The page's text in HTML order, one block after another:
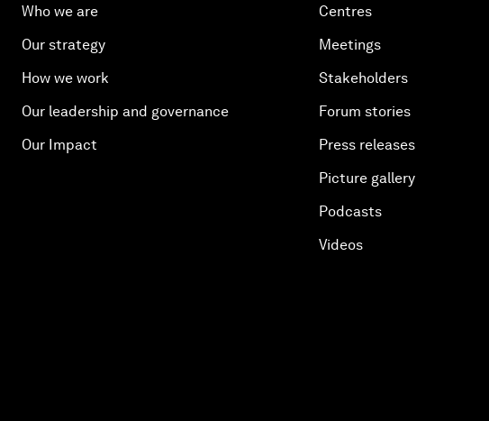
Who we are
Our strategy
How we work
Our leadership and governance
Our Impact
Centres
Meetings
Stakeholders
Forum stories
Press releases
Picture gallery
Podcasts
Videos